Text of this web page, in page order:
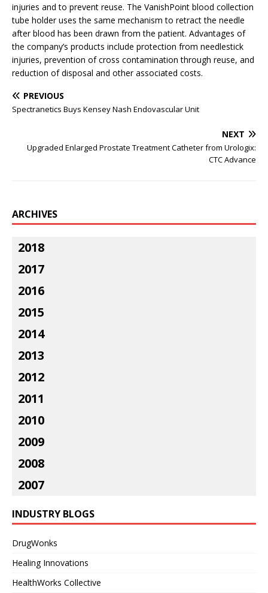
injuries and to prevent reuse. The VanishPoint blood collection
tube holder uses the same mechanism to retract the needle
after blood has been drawn from the patient. Advantages of
the company’s products include protection from needlestick
injuries, prevention of cross contamination through reuse, and
reduction of disposal and other associated costs.
PREVIOUS
Spectranetics Buys Kensey Nash Endovascular Unit
NEXT
Upgraded Enlarged Prostate Treatment Catheter from Urologix:
CTC Advance
ARCHIVES
2018
2017
2016
2015
2014
2013
2012
2011
2010
2009
2008
2007
INDUSTRY BLOGS
DrugWonks
Healing Innovations
HealthWorks Collective